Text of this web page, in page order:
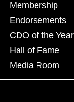
Membership
Endorsements
CDO of the Year
Hall of Fame
Media Room